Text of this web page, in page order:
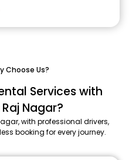
Choose Us?
Services with
Nagar?
with professional drivers,
booking for every journey.